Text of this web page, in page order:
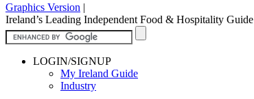
Graphics Version |
Ireland’s Leading Independent Food & Hospitality Guide
LOGIN/SIGNUP
My Ireland Guide
Industry